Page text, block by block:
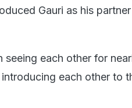
Gauri as his
each other for
each other to